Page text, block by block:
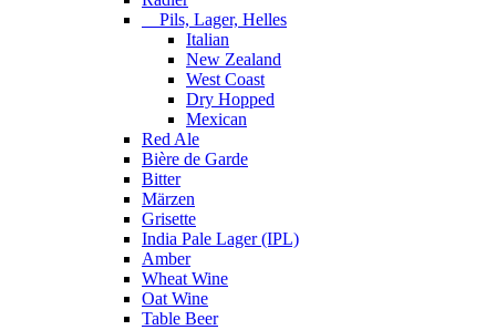
Pils, Lager, Helles
Italian
New Zealand
West Coast
Dry Hopped
Mexican
Red Ale
Bière de Garde
Bitter
Märzen
Grisette
India Pale Lager (IPL)
Amber
Wheat Wine
Oat Wine
Table Beer